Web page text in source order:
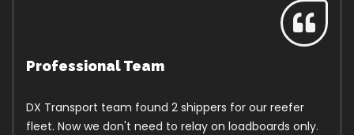
Professional Team
DX Transport team found 2 shippers for our reefer
fleet. Now we don't need to relay on loadboards only.